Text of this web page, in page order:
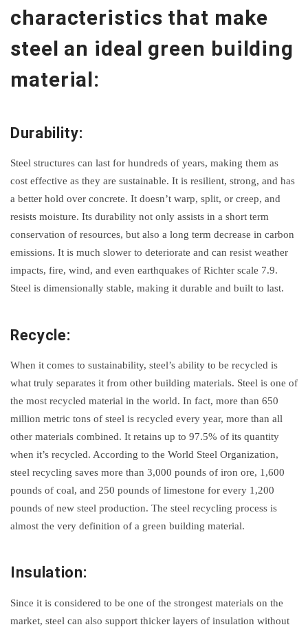
characteristics that make
steel an ideal green building
material:
Durability:
Steel structures can last for hundreds of years, making them as
cost effective as they are sustainable. It is resilient, strong, and has
a better hold over concrete. It doesn’t warp, split, or creep, and
resists moisture. Its durability not only assists in a short term
conservation of resources, but also a long term decrease in carbon
emissions. It is much slower to deteriorate and can resist weather
impacts, fire, wind, and even earthquakes of Richter scale 7.9.
Steel is dimensionally stable, making it durable and built to last.
Recycle:
When it comes to sustainability, steel’s ability to be recycled is
what truly separates it from other building materials. Steel is one of
the most recycled material in the world. In fact, more than 650
million metric tons of steel is recycled every year, more than all
other materials combined. It retains up to 97.5% of its quantity
when it’s recycled. According to the World Steel Organization,
steel recycling saves more than 3,000 pounds of iron ore, 1,600
pounds of coal, and 250 pounds of limestone for every 1,200
pounds of new steel production. The steel recycling process is
almost the very definition of a green building material.
Insulation:
Since it is considered to be one of the strongest materials on the
market, steel can also support thicker layers of insulation without